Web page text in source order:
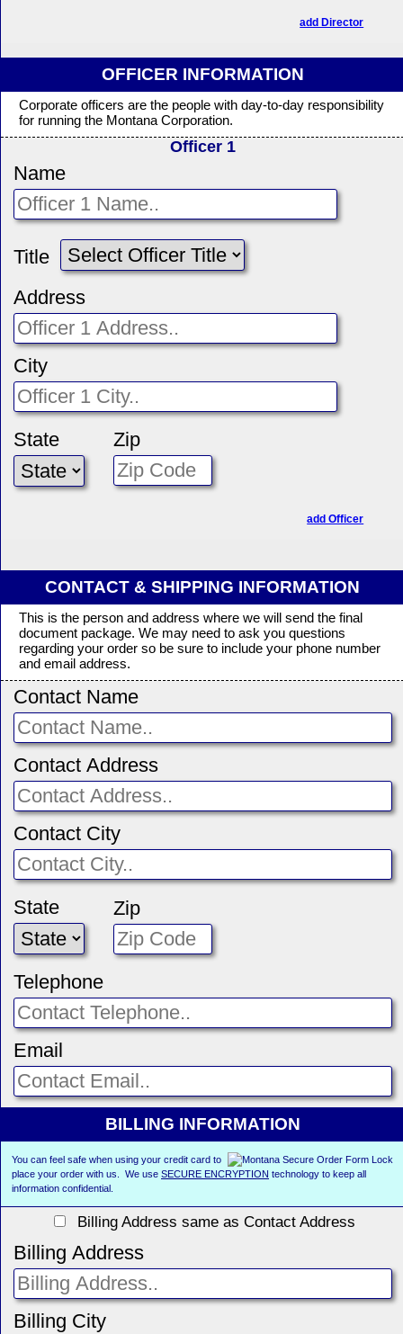
add Director
OFFICER INFORMATION
Corporate officers are the people with day-to-day responsibility
for running the Montana Corporation.
Officer 1
Name
Title
Address
City
State Zip
add Officer
CONTACT & SHIPPING INFORMATION
This is the person and address where we will send the final
document package. We may need to ask you questions
regarding your order so be sure to include your phone number
and email address.
Contact Name
Contact Address
Contact City
State Zip
Telephone
Email
BILLING INFORMATION
You can feel safe when using your credit card to
place your order with us. We use SECURE ENCRYPTION technology to keep all
information confidential.
Billing Address same as Contact Address
Billing Address
Billing City